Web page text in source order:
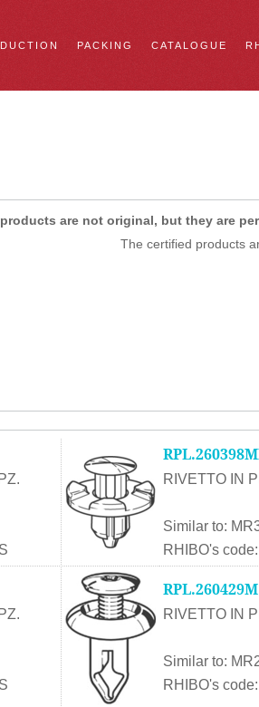
PACKING CATALOGUE
are not original, but they are
The certified products
RIVETTO IN
Similar to:
RHIBO's
RPL.260429M
RIVETTO IN
Similar to:
RHIBO's